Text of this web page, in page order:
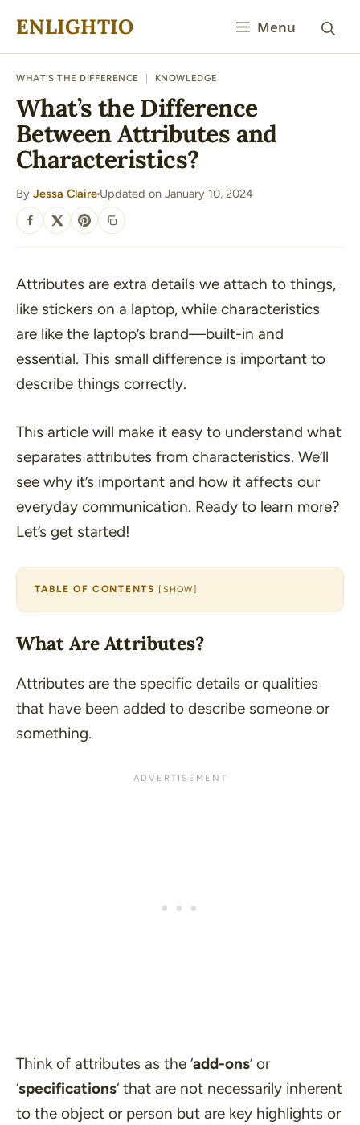
ENLIGHTIO Menu
WHAT’S THE DIFFERENCE KNOWLEDGE
What’s the Difference
Between Attributes and
Characteristics?
By Jessa Claire
·
Updated on January 10, 2024
SHARE
Attributes are extra details we attach to things,
like stickers on a laptop, while characteristics
are like the laptop’s brand—built-in and
essential. This small difference is important to
describe things correctly.
This article will make it easy to understand what
separates attributes from characteristics. We’ll
see why it’s important and how it affects our
everyday communication. Ready to learn more?
Let’s get started!
TABLE OF CONTENTS [ SHOW]
What Are Attributes?
Attributes are the specific details or qualities
that have been added to describe someone or
something.
Think of attributes as the ‘add-ons‘ or
‘specifications‘ that are not necessarily inherent
to the object or person but are key highlights or